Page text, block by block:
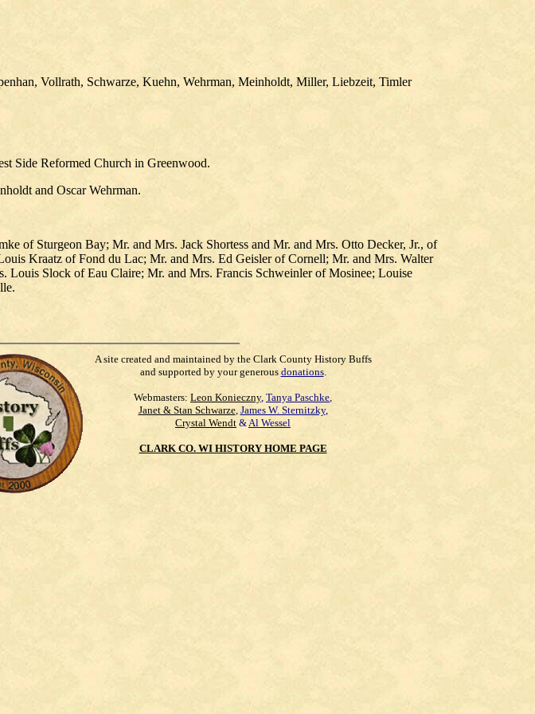
Vollrath, Schwarze, Kuehn, Wehrman, Meinholdt, Miller, Liebzeit, Timler
Side Reformed Church in Greenwood.
and Oscar Wehrman.
of Sturgeon Bay; Mr. and Mrs. Jack Shortess and Mr. and Mrs. Otto Decker, Jr., of
Kraatz of Fond du Lac; Mr. and Mrs. Ed Geisler of Cornell; Mr. and Mrs. Walter
Slock of Eau Claire; Mr. and Mrs. Francis Schweinler of Mosinee; Louise
A site created and maintained by the Clark County History Buffs
and supported by your generous donations.
Webmasters: Leon Konieczny, Tanya Paschke,
Janet & Stan Schwarze, James W. Sternitzky,
Crystal Wendt &Al Wessel
CLARK CO. WI HISTORY HOME PAGE